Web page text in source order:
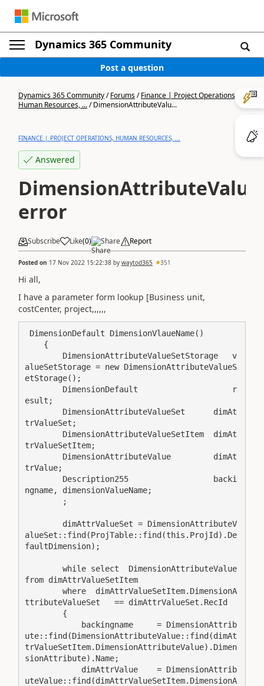
Dynamics 365 Community
Post a question
Dynamics 365 Community/Forums/Finance | Project Operations,
Human Resources, .../DimensionAttributeValu...
FINANCE | PROJECT OPERATIONS, HUMAN RESOURCES, ...
Answered
error
Subscribe Like(0) Share Report
Posted on 17 Nov 2022 15:22:38 by waytod365 351
Hi all,
I have a parameter form lookup [Business unit,
costCenter, project,,,,,,
alueSetStorage = new DimensionAttributeValueS
etStorage();
esult;
trValueSet;
trValueSetItem;
trValue;
ngname, dimensionValueName;
alueSet::find(ProjTable::find(this.ProjId).De
faultDimension);
from dimAttrValueSetItem
ttributeValueSet   == dimAttrValueSet.RecId
ute::find(DimensionAttributeValue::find(dimAt
trValueSetItem.DimensionAttributeValue).Dimen
sionAttribute).Name;
uteValue::find(dimAttrValueSetItem.DimensionA